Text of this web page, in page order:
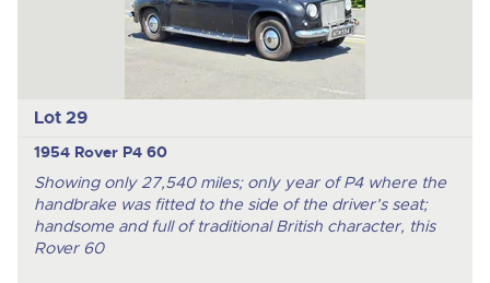
Lot 29
1954 Rover P4 60
Showing only 27,540 miles; only year of P4 where the
handbrake was fitted to the side of the driver’s seat;
handsome and full of traditional British character, this
Rover 60